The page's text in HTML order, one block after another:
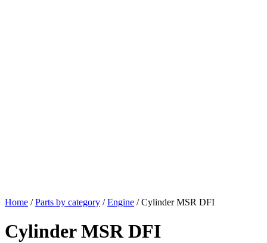
Home /Parts by category /Engine / Cylinder MSR DFI
Cylinder MSR DFI